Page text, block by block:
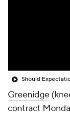
Greenidge
contract